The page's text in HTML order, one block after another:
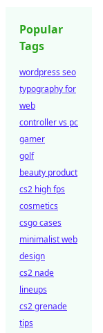
Popular
Tags
wordpress seo
typography for
web
controller vs pc
gamer
golf
beauty product
cs2 high fps
cosmetics
csgo cases
minimalist web
design
cs2 nade
lineups
cs2 grenade
tips